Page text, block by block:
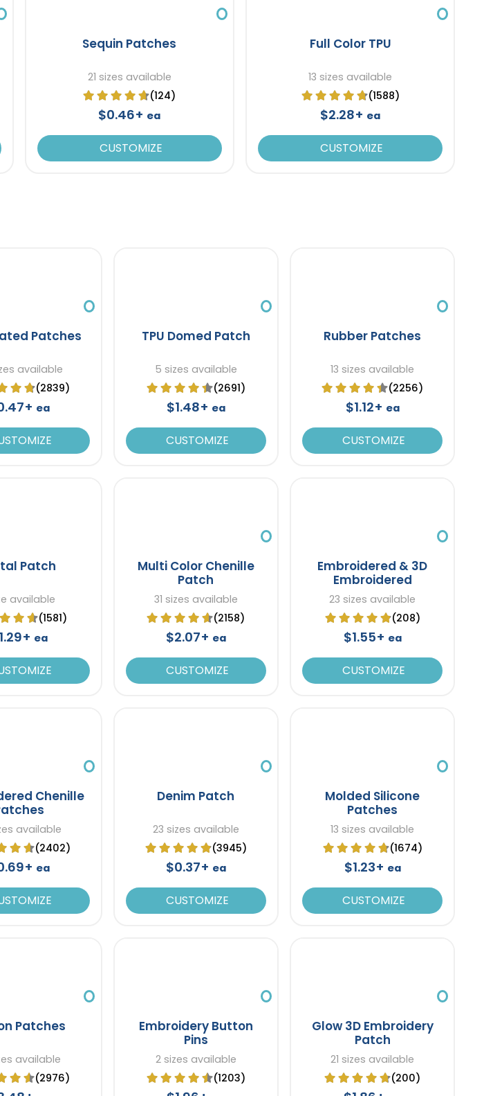
Sequin Patches
21 sizes available
(124)
$0.46+ ea
CUSTOMIZE
Full Color TPU
13 sizes available
(1588)
$2.28+ ea
CUSTOMIZE
Patches
available
(2839)
ea
TPU Domed Patch
5 sizes available
(2691)
$1.48+ ea
CUSTOMIZE
Rubber Patches
13 sizes available
(2256)
$1.12+ ea
CUSTOMIZE
Patch
available
(1581)
ea
Multi Color Chenille
Patch
31 sizes available
(2158)
$2.07+ ea
CUSTOMIZE
Embroidered & 3D
Embroidered
23 sizes available
(208)
$1.55+ ea
CUSTOMIZE
Chenille
available
(2402)
ea
Denim Patch
23 sizes available
(3945)
$0.37+ ea
CUSTOMIZE
Molded Silicone
Patches
13 sizes available
(1674)
$1.23+ ea
CUSTOMIZE
Patches
available
(2976)
Embroidery Button
Pins
2 sizes available
(1203)
Glow 3D Embroidery
Patch
21 sizes available
(200)